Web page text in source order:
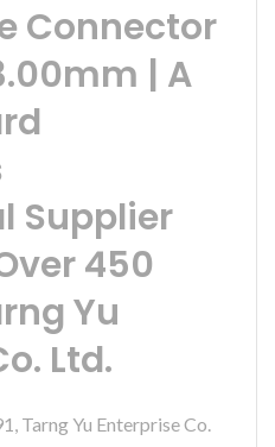
Connector
| A
Supplier
450
Yu
Ltd.
Tarng Yu Enterprise Co.